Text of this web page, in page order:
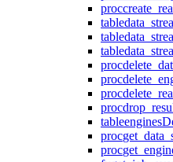
proc
table
table
table
proc
proc
proc
proc
tableengines
proc
proc